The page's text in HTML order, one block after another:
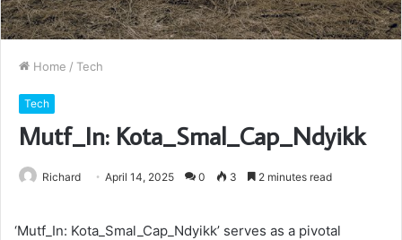
Home / Tech
Tech
Mutf_In: Kota_Smal_Cap_Ndyikk
Richard April 14, 2025 0 3 2 minutes read
‘Mutf_In: Kota_Smal_Cap_Ndyikk’ serves as a pivotal